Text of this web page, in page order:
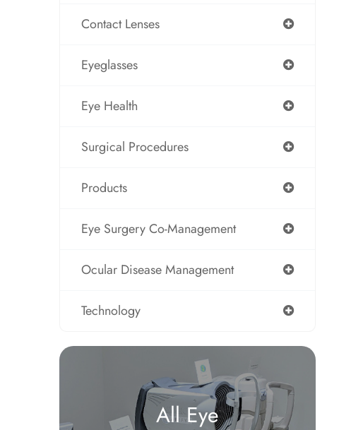
Contact Lenses
Eyeglasses
Eye Health
Surgical Procedures
Products
Eye Surgery Co-Management
Ocular Disease Management
Technology
All Eye